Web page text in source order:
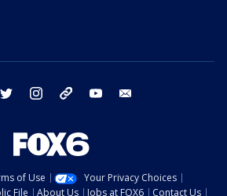
twitter instagram threads youtube
of Use
Your Privacy Choices
File About Us Jobs at FOX6 Contact Us